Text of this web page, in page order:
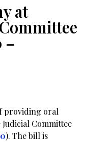
at
–
providing oral
Committee
). The bill is